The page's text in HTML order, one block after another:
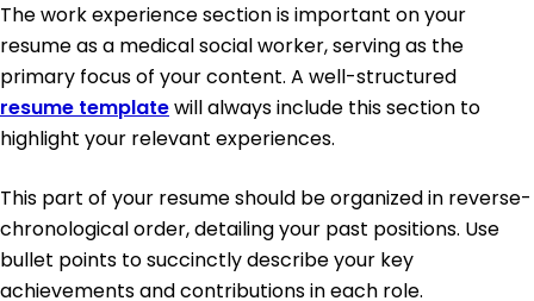
The work experience section is important on your
resume as a medical social worker, serving as the
primary focus of your content. A well-structured
resume templatewill always include this section to
highlight your relevant experiences.
This part of your resume should be organized in reverse-
chronological order, detailing your past positions. Use
bullet points to succinctly describe your key
achievements and contributions in each role.